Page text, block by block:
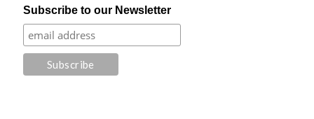
Subscribe to our Newsletter